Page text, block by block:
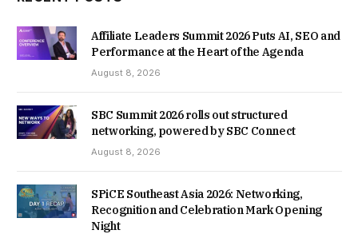
Affiliate Leaders Summit 2026 Puts AI, SEO and
Performance at the Heart of the Agenda
August 8, 2026
SBC Summit 2026 rolls out structured
networking, powered by SBC Connect
August 8, 2026
SPiCE Southeast Asia 2026: Networking,
Recognition and Celebration Mark Opening
Night